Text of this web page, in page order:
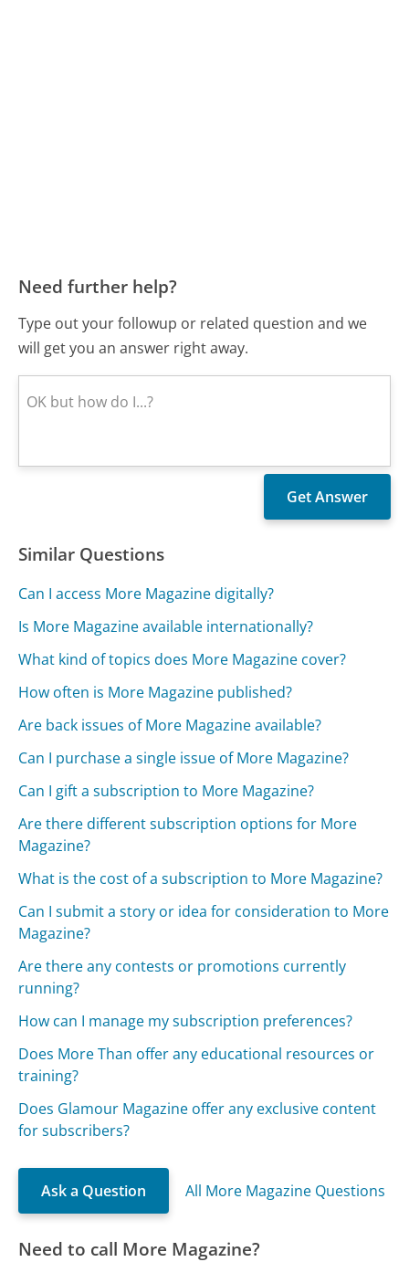
Need further help?
Type out your followup or related question and we
will get you an answer right away.
Similar Questions
Can I access More Magazine digitally?
Is More Magazine available internationally?
What kind of topics does More Magazine cover?
How often is More Magazine published?
Are back issues of More Magazine available?
Can I purchase a single issue of More Magazine?
Can I gift a subscription to More Magazine?
Are there different subscription options for More
Magazine?
What is the cost of a subscription to More Magazine?
Can I submit a story or idea for consideration to More
Magazine?
Are there any contests or promotions currently
running?
How can I manage my subscription preferences?
Does More Than offer any educational resources or
training?
Does Glamour Magazine offer any exclusive content
for subscribers?
Ask a Question All More Magazine Questions
Need to call More Magazine?